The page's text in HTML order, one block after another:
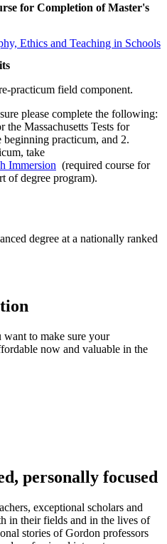
for Completion of Master's
Ethics and Teaching in Schools
practicum field component.
please complete the following:
the Massachusetts Tests for
practicum, and 2.
take
Immersion (required course for
of degree program).
degree at a nationally ranked
to make sure your
now and valuable in the
personally focused
exceptional scholars and
in their fields and in the lives of
stories of Gordon professors